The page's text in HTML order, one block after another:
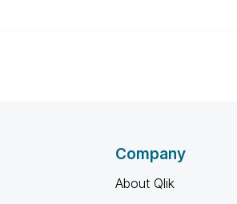
Company
About Qlik